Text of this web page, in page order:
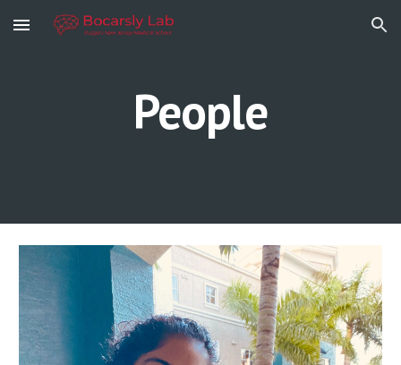
Skip to main content Skip to navigation
People